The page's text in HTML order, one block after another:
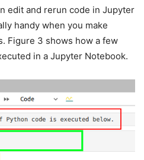
edit and rerun code in Jupyter
handy when you make
Figure 3 shows how a few
in a Jupyter Notebook.